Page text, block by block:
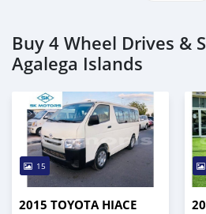
Buy 4 Wheel Drives &
Agalega Islands
15
2015 TOYOTA HIACE